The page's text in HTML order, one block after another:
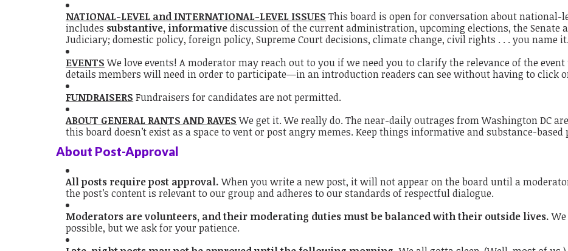
NATIONAL-LEVEL and INTERNATIONAL-LEVEL ISSUES This board is open for conversation about
includes substantive, informativediscussion of the current administration, upcoming elections, the Senate
Judiciary; domestic policy, foreign policy, Supreme Court decisions, climate change, civil rights . . . you name it.
EVENTSWe love events! A moderator may reach out to you if we need you to clarify the relevance of the
details members will need in order to participate—in an introduction readers can see without having to click
FUNDRAISERS Fundraisers for candidates are not permitted.
ABOUT GENERAL RANTS AND RAVESWe get it. We really do. The near-daily outrages from Washington DC
this board doesn’t exist as a space to vent or post angry memes. Keep things informative and substance-based
About Post-Approval
All posts require post approval.When you write a new post, it will not appear on the board until a
the post’s content is relevant to our group and adheres to our standards of respectful dialogue.
Moderators are volunteers, and their moderating duties must be balanced with their outside lives.
possible, but we ask for your patience.